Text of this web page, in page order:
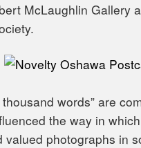
McLaughlin Gallery
words” are
the way in
valued photographs in